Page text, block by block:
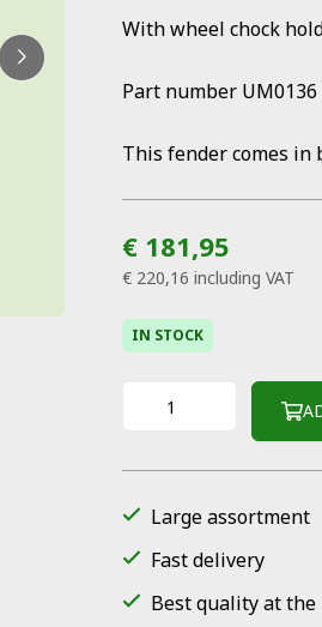
With wheel chock
Part number UM0136
This fender comes in
€ 181,95
€ 220,16 including VAT
IN STOCK
Large assortment
Fast delivery
Best quality at